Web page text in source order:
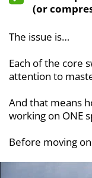
(or
The issue is…
Each of the core
attention to
And that means
working on ONE
Before moving